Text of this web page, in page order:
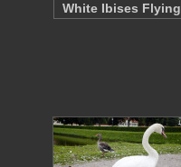
White Ibises Flying